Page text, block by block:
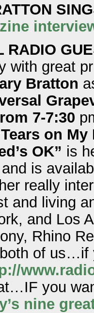
RADIO
with great
Bratton
7-7:30
on
OK” is
is
really
and living
and Los
Rhino
of us…if
you
nine